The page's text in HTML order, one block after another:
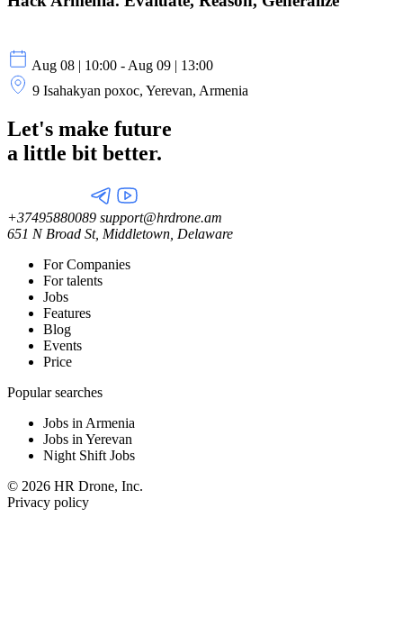
Aug 08 | 10:00 - Aug 09 | 13:00
9 Isahakyan poxoc, Yerevan, Armenia
Let's make future
a little bit better.
+37495880089 support@hrdrone.am
651 N Broad St, Middletown, Delaware
For Companies
For talents
Jobs
Features
Blog
Events
Price
Popular searches
Jobs in Armenia
Jobs in Yerevan
Night Shift Jobs
© 2026 HR Drone, Inc.
Privacy policy